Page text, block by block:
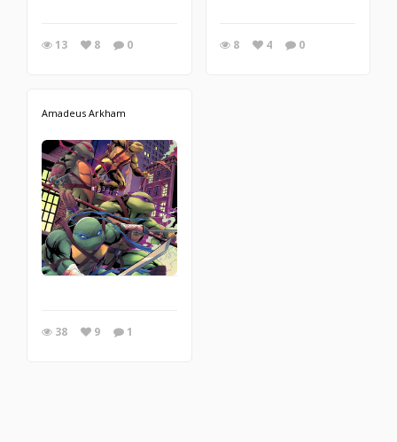
13 8 0 8 4 0
Amadeus Arkham
38 9 1